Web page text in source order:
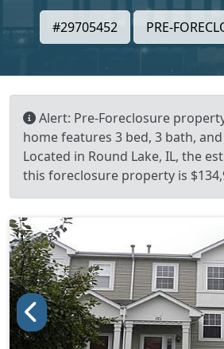
#29705452 PRE-
Alert: Pre-Foreclosure
home features 3 bed, 3 bath,
Located in Round Lake, IL, the
this foreclosure property is